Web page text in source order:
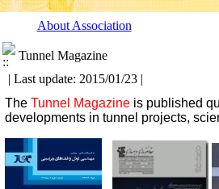
About Association
Tunnel Magazine
| Last update: 2015/01/23 |
The Tunnel Magazine is published
developments in tunnel projects,